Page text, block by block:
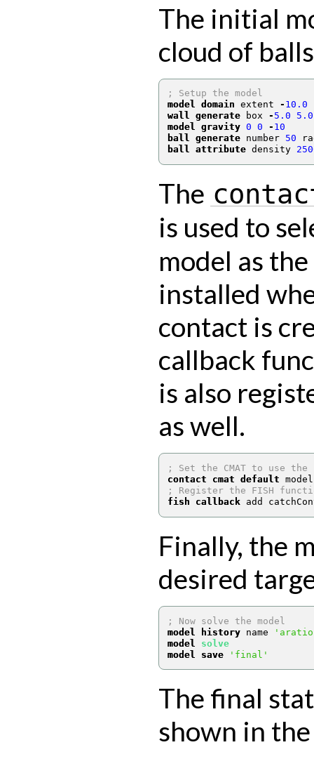
The initial
cloud of
; Setup the model
model domain extent - 10.0
wall generate box - 5.0
5.0
model gravity 0 0 - 10
ball generate number 50
ball attribute density
The
is used to
model as
installed
contact is
callback
is also
as well.
; Set the CMAT to use
contact cmat default
; Register the FISH
fish callback add
Finally, the
desired
; Now solve the model
model history name
model solve
model save
'final'
The final
shown in